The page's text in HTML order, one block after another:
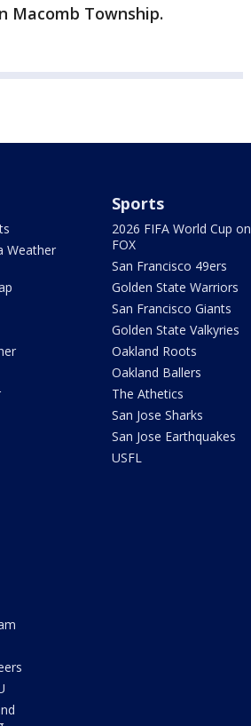
Macomb Township.
Weather
Sports
2026 FIFA World Cup on
FOX
San Francisco 49ers
Golden State Warriors
San Francisco Giants
Golden State Valkyries
Oakland Roots
Oakland Ballers
The Athetics
San Jose Sharks
San Jose Earthquakes
USFL